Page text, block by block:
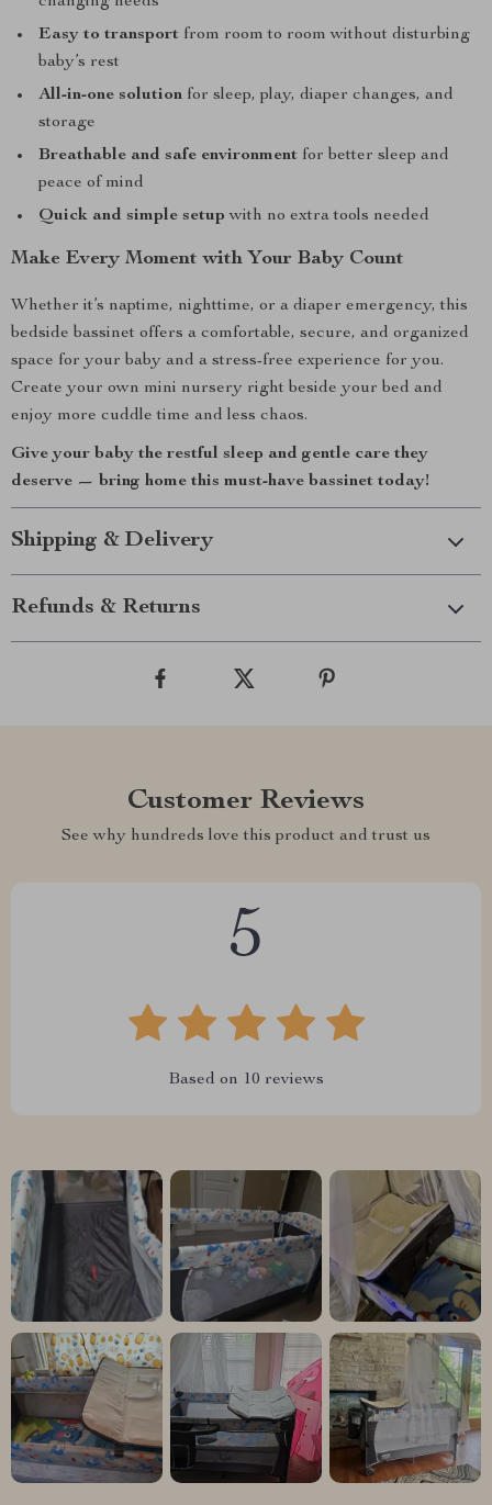
Easy to transport from room to room without disturbing
baby’s rest
All-in-one solution for sleep, play, diaper changes, and
storage
Breathable and safe environment for better sleep and
peace of mind
Quick and simple setup with no extra tools needed
Make Every Moment with Your Baby Count
Whether it’s naptime, nighttime, or a diaper emergency, this
bedside bassinet offers a comfortable, secure, and organized
space for your baby and a stress-free experience for you.
Create your own mini nursery right beside your bed and
enjoy more cuddle time and less chaos.
Give your baby the restful sleep and gentle care they
deserve — bring home this must-have bassinet today!
Shipping & Delivery
Refunds & Returns
Customer Reviews
See why hundreds love this product and trust us
5
Based on 10 reviews